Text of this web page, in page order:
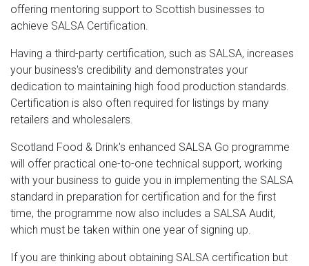
offering mentoring support to Scottish businesses to
achieve SALSA Certification.
Having a third-party certification, such as SALSA, increases
your business's credibility and demonstrates your
dedication to maintaining high food production standards.
Certification is also often required for listings by many
retailers and wholesalers.
Scotland Food & Drink's enhanced SALSA Go programme
will offer practical one-to-one technical support, working
with your business to guide you in implementing the SALSA
standard in preparation for certification and for the first
time, the programme now also includes a SALSA Audit,
which must be taken within one year of signing up.
If you are thinking about obtaining SALSA certification but